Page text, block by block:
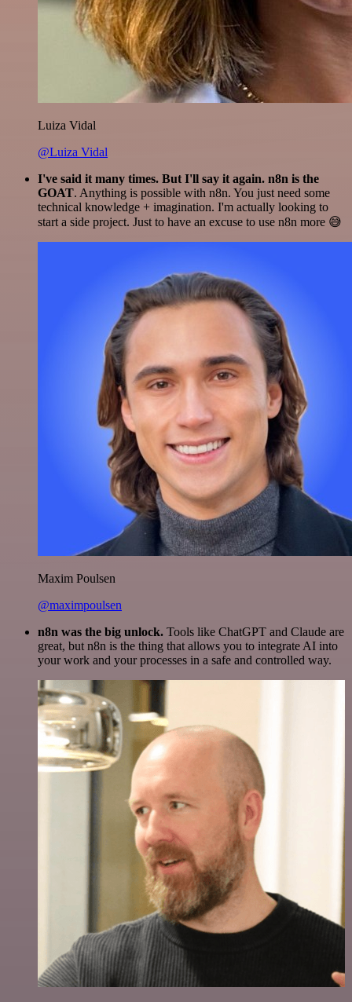
Luiza Vidal
@Luiza Vidal
I've said it many times. But I'll say it again. n8n is the
GOAT. Anything is possible with n8n. You just need some
technical knowledge + imagination. I'm actually looking to
start a side project. Just to have an excuse to use n8n more 😅
Maxim Poulsen
@maximpoulsen
n8n was the big unlock. Tools like ChatGPT and Claude are
great, but n8n is the thing that allows you to integrate AI into
your work and your processes in a safe and controlled way.